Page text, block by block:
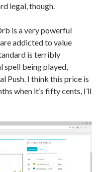
legal, though.
is a very powerful
addicted to value
is terribly
spell being played,
Push. I think this price is
when it’s fifty cents, I’ll